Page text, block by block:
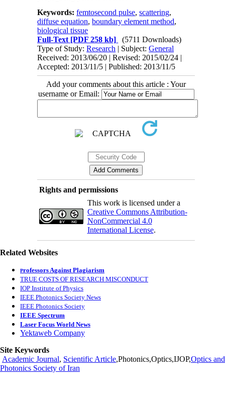
Keywords:femtosecond pulse,scattering,
diffuse equation,boundary element method,
biological tissue
Full-Text [PDF 258 kb]
(5711 Downloads)
Type of Study:Research | Subject:General
Received: 2013/06/20 | Revised: 2015/02/24 |
Accepted: 2013/11/5 | Published: 2013/11/5
Add your comments about this article : Your
username or Email:
Rights and permissions
This work is licensed under a
Creative Commons Attribution-
NonCommercial 4.0
International License.
Related Websites
Professors Against Plagiarism
TRUE COSTS OF RESEARCH MISCONDUCT
IOP Institute of Physics
IEEE Photonics Society News
IEEE Photonics Society
IEEE Spectrum
Laser Focus World News
Yektaweb Company
Site Keywords
Academic Journal, Scientific Article,Photonics,Optics,IJOP,Optics and
Photonics Society of Iran